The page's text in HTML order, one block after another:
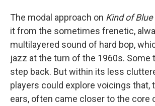
The modal approach on Kind of Blue
it from the sometimes frenetic,
multilayered sound of hard bop,
jazz at the turn of the 1960s. Some
step back. But within its less
players could explore voicings that,
ears, often came closer to the core